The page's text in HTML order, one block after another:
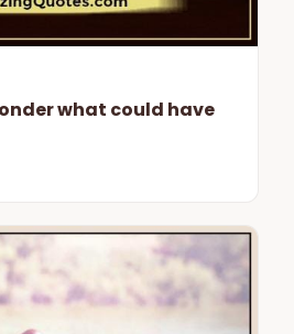
what could have